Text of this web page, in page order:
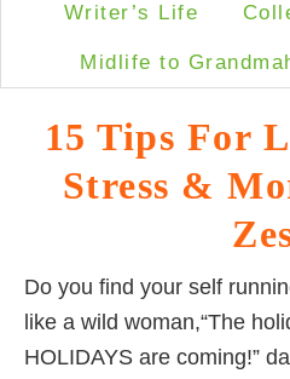
Writer’s Life
Midlife to
15 Tips For
Stress &
Do you find your self
like a wild woman,“The
HOLIDAYS are coming!”